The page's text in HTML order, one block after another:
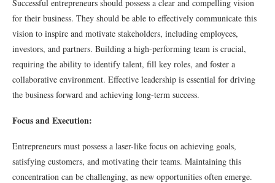
Successful entrepreneurs should possess a clear and compelling vision
for their business. They should be able to effectively communicate this
vision to inspire and motivate stakeholders, including employees,
investors, and partners. Building a high-performing team is crucial,
requiring the ability to identify talent, fill key roles, and foster a
collaborative environment. Effective leadership is essential for driving
the business forward and achieving long-term success.
Focus and Execution:
Entrepreneurs must possess a laser-like focus on achieving goals,
satisfying customers, and motivating their teams. Maintaining this
concentration can be challenging, as new opportunities often emerge.